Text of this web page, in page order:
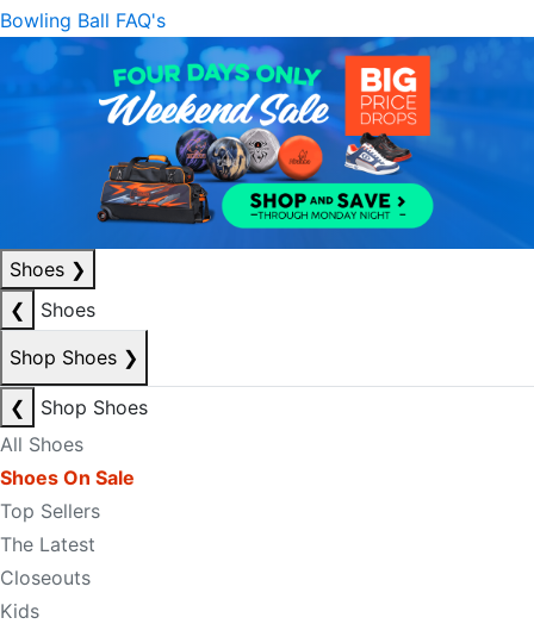
Bowling Ball FAQ's
Shoes ❯
❮
Shoes
Shop Shoes ❯
❮
Shop Shoes
All Shoes
Shoes On Sale
Top Sellers
The Latest
Closeouts
Kids